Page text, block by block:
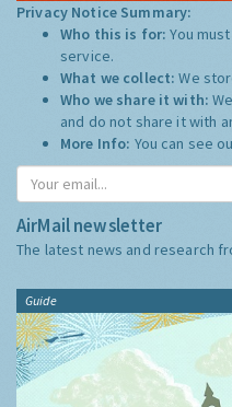
Privacy Notice Summary:
Who this is for:You
service.
What we collect:We
Who we share it with:
and do not share it with
More Info: You can see
AirMail newsletter
The latest news and research
Guide